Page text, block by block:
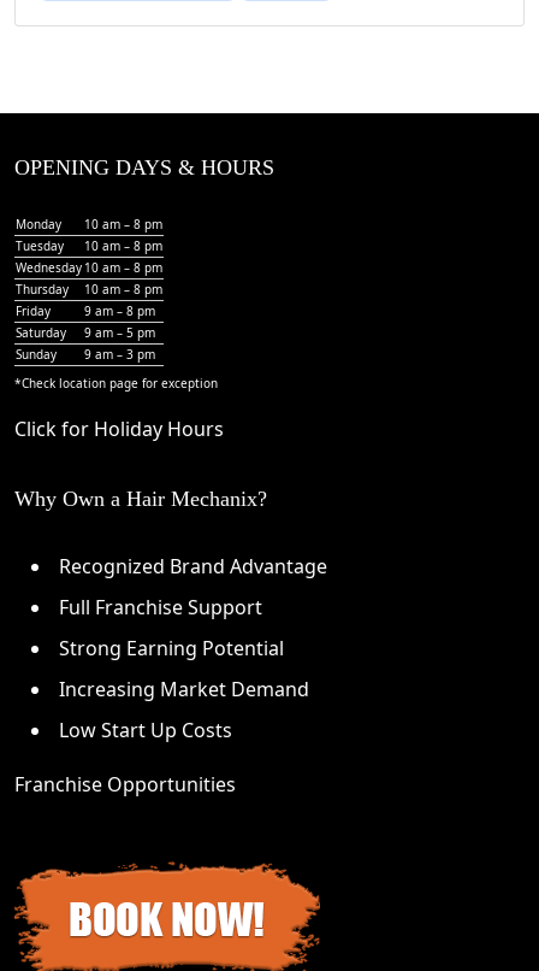
OPENING DAYS & HOURS
Monday
10 am – 8 pm
Tuesday
10 am – 8 pm
Wednesday 10 am – 8 pm
Thursday
10 am – 8 pm
Friday
9 am – 8 pm
Saturday
9 am – 5 pm
Sunday
9 am – 3 pm
*Check location page for exception
Click for Holiday Hours
Why Own a Hair Mechanix?
Recognized Brand Advantage
Full Franchise Support
Strong Earning Potential
Increasing Market Demand
Low Start Up Costs
Franchise Opportunities